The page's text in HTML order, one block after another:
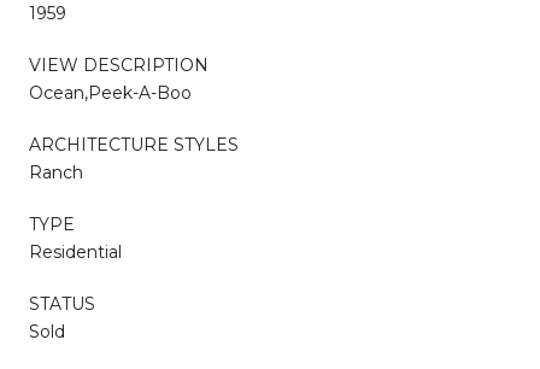
1959
VIEW DESCRIPTION
Ocean,Peek-A-Boo
ARCHITECTURE STYLES
Ranch
TYPE
Residential
STATUS
Sold